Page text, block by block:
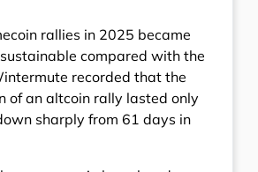
rallies in 2025 became
compared with the
recorded that the
of an altcoin rally lasted only
sharply from 61 days in